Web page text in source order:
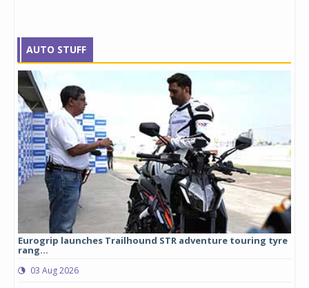
AUTO STUFF
Eurogrip launches Trailhound STR adventure touring tyre
rang...
03 Aug 2026